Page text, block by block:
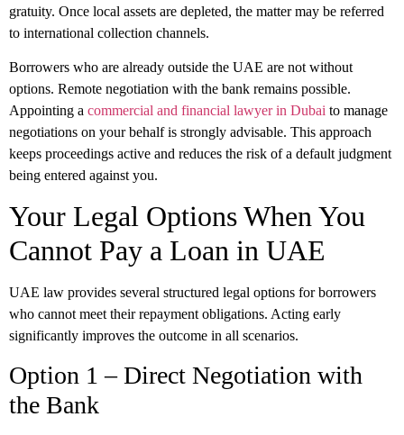
gratuity. Once local assets are depleted, the matter may be referred
to international collection channels.
Borrowers who are already outside the UAE are not without
options. Remote negotiation with the bank remains possible.
Appointing a commercial and financial lawyer in Dubai to manage
negotiations on your behalf is strongly advisable. This approach
keeps proceedings active and reduces the risk of a default judgment
being entered against you.
Your Legal Options When You
Cannot Pay a Loan in UAE
UAE law provides several structured legal options for borrowers
who cannot meet their repayment obligations. Acting early
significantly improves the outcome in all scenarios.
Option 1 – Direct Negotiation with
the Bank